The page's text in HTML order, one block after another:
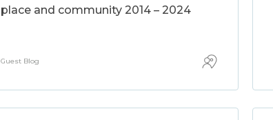
place and community 2014 – 2024
Guest Blog